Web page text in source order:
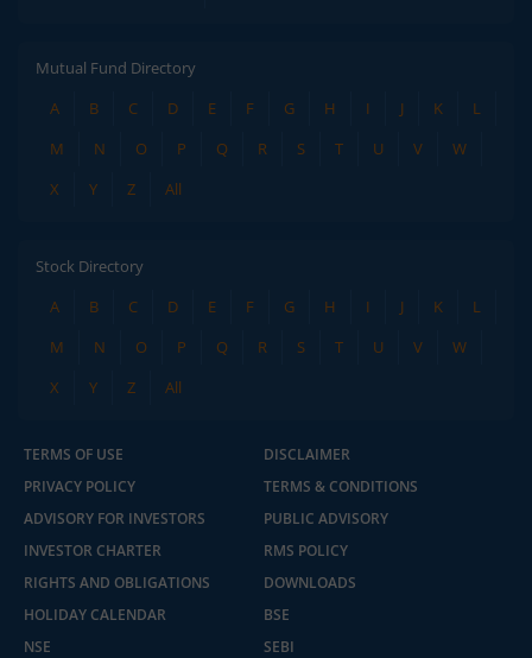
Mutual Fund Directory
A
B C D E F G H I J K
L
M
N O P Q R S T U V
W
X
Y Z All
Stock Directory
A
B C D E F G H I J K
L
M
N O P Q R S T U V
W
X
Y Z All
TERMS OF USE
DISCLAIMER
PRIVACY POLICY
TERMS & CONDITIONS
ADVISORY FOR INVESTORS
PUBLIC ADVISORY
INVESTOR CHARTER
RMS POLICY
RIGHTS AND OBLIGATIONS
DOWNLOADS
HOLIDAY CALENDAR
BSE
NSE
SEBI